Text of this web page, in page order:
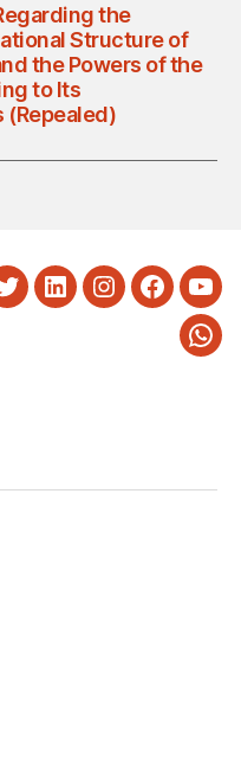
the
Structure of
the Powers of the
to Its
(Repealed)
TwitterLinkedInInstagram